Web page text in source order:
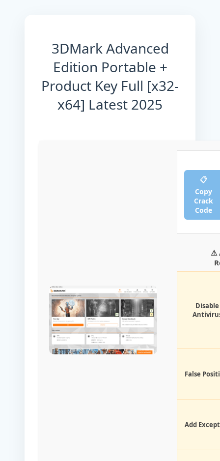
3DMark Advanced
Edition Portable +
Product Key Full [x32-
x64] Latest 2025
📋
Copy
Crack
Code
⚠
Disable
False
Add